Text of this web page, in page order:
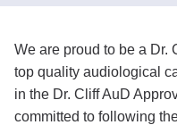
We are proud to be a Dr.
top quality audiological
in the Dr. Cliff AuD
committed to following